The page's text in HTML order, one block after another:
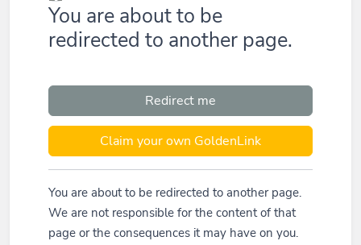
You are about to be
redirected to another page.
Redirect me
Claim your own GoldenLink
You are about to be redirected to another page.
We are not responsible for the content of that
page or the consequences it may have on you.